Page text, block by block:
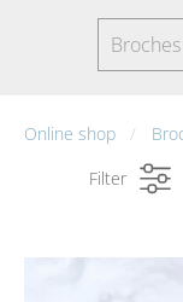
Online shop
Filter